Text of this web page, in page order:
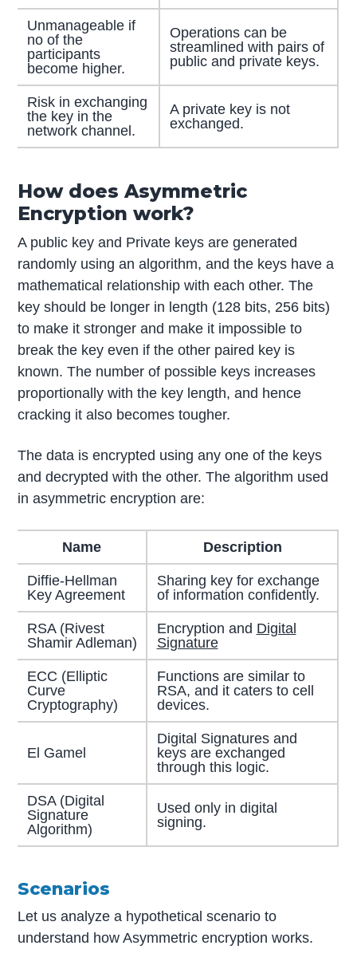
Unmanageable if
no of the
participants
become higher.
Operations can be
streamlined with pairs of
public and private keys.
Risk in exchanging
the key in the
network channel.
A private key is not
exchanged.
How does Asymmetric
Encryption work?
A public key and Private keys are generated
randomly using an algorithm, and the keys have a
mathematical relationship with each other. The
key should be longer in length (128 bits, 256 bits)
to make it stronger and make it impossible to
break the key even if the other paired key is
known. The number of possible keys increases
proportionally with the key length, and hence
cracking it also becomes tougher.
The data is encrypted using any one of the keys
and decrypted with the other. The algorithm used
in asymmetric encryption are:
Name Description
Diffie-Hellman
Key Agreement
Sharing key for exchange
of information confidently.
RSA (Rivest
Shamir Adleman)
Encryption and Digital
Signature
ECC (Elliptic
Curve
Cryptography)
Functions are similar to
RSA, and it caters to cell
devices.
El Gamel
Digital Signatures and
keys are exchanged
through this logic.
DSA (Digital
Signature
Algorithm)
Used only in digital
signing.
Scenarios
Let us analyze a hypothetical scenario to
understand how Asymmetric encryption works.